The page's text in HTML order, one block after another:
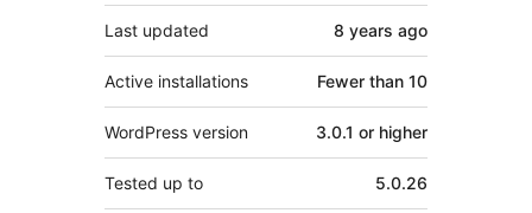
Last updated 8 years ago
Active installations Fewer than 10
WordPress version 3.0.1 or higher
Tested up to 5.0.26